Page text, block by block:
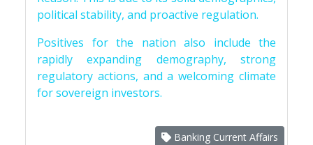
political stability, and proactive regulation.
Positives for the nation also include the
rapidly expanding demography, strong
regulatory actions, and a welcoming climate
for sovereign investors.
Banking Current Affairs